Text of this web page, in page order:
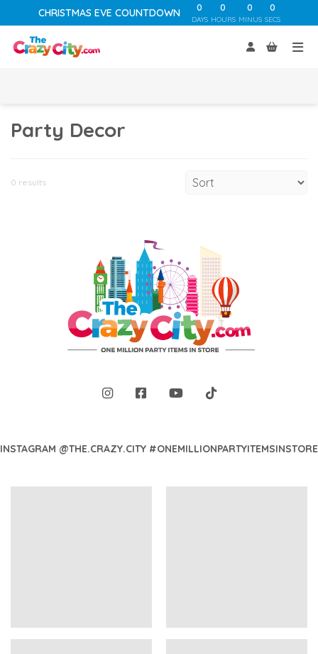
CHRISTMAS EVE COUNTDOWN 0
DAYS
0
HOURS
0
MINUS
0
SECS
Party Decor
0 results
INSTAGRAM @THE.CRAZY.CITY #ONEMILLIONPARTYITEMSINSTORE